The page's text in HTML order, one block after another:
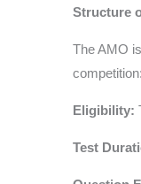
Structure
The AMO
competition:
Eligibility:
Test